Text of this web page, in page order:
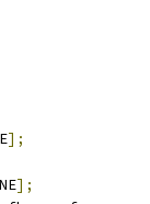
];
];